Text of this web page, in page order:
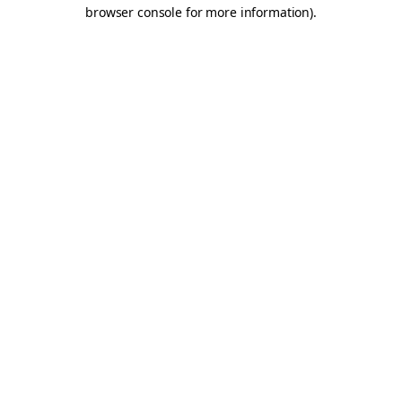
browser console for more information).